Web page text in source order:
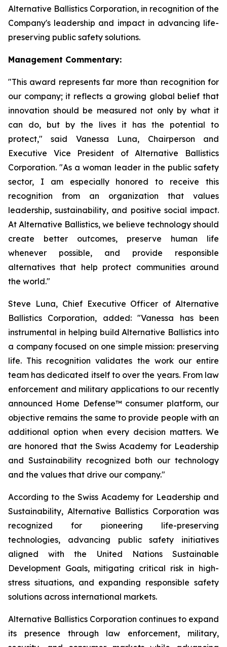
Alternative Ballistics Corporation, in recognition of the
Company's leadership and impact in advancing life-
preserving public safety solutions.
Management Commentary:
"This award represents far more than recognition for
our company; it reflects a growing global belief that
innovation should be measured not only by what it
can do, but by the lives it has the potential to
protect," said Vanessa Luna, Chairperson and
Executive Vice President of Alternative Ballistics
Corporation. "As a woman leader in the public safety
sector, I am especially honored to receive this
recognition from an organization that values
leadership, sustainability, and positive social impact.
At Alternative Ballistics, we believe technology should
create better outcomes, preserve human life
whenever possible, and provide responsible
alternatives that help protect communities around
the world."
Steve Luna, Chief Executive Officer of Alternative
Ballistics Corporation, added: "Vanessa has been
instrumental in helping build Alternative Ballistics into
a company focused on one simple mission: preserving
life. This recognition validates the work our entire
team has dedicated itself to over the years. From law
enforcement and military applications to our recently
announced Home Defense™ consumer platform, our
objective remains the same to provide people with an
additional option when every decision matters. We
are honored that the Swiss Academy for Leadership
and Sustainability recognized both our technology
and the values that drive our company."
According to the Swiss Academy for Leadership and
Sustainability, Alternative Ballistics Corporation was
recognized for pioneering life-preserving
technologies, advancing public safety initiatives
aligned with the United Nations Sustainable
Development Goals, mitigating critical risk in high-
stress situations, and expanding responsible safety
solutions across international markets.
Alternative Ballistics Corporation continues to expand
its presence through law enforcement, military,